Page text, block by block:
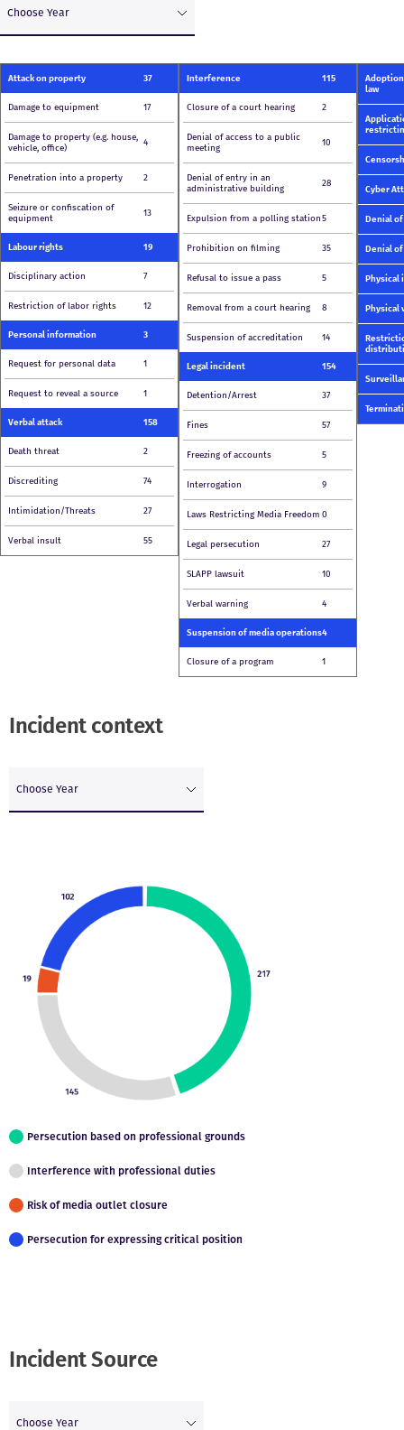
Choose Year
Attack on property 37
Damage to equipment 17
Damage to property (e.g. house,
vehicle, office)
4
Penetration into a property 2
Seizure or confiscation of
equipment
13
Labour rights 19
Disciplinary action 7
Restriction of labor rights 12
Personal information 3
Request for personal data 1
Request to reveal a source 1
Verbal attack 158
Death threat 2
Discrediting 74
Intimidation/Threats 27
Verbal insult 55
Interference 115
Closure of a court hearing 2
Denial of access to a public
meeting
10
Denial of entry in an
administrative building
28
Expulsion from a polling station5
Prohibition on filming 35
Refusal to issue a pass 5
Removal from a court hearing 8
Suspension of accreditation 14
Legal incident 154
Detention/Arrest 37
Fines 57
Freezing of accounts 5
Interrogation 9
Laws Restricting Media Freedom 0
Legal persecution 27
SLAPP lawsuit 10
Verbal warning 4
Suspension of media operations4
Closure of a program 1
law
Cyber
Denial
Denial
Physical
Physical
Incident context
Choose Year
Persecution based on professional grounds
Interference with professional duties
Risk of media outlet closure
Persecution for expressing critical position
Incident Source
Choose Year